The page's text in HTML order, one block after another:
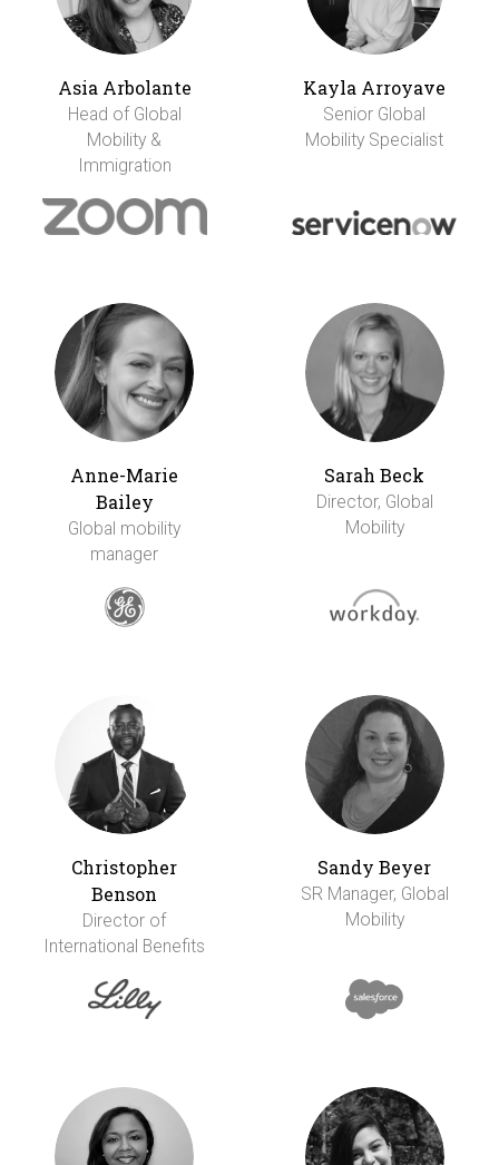
Asia Arbolante
Head of Global
Mobility &
Immigration
Kayla Arroyave
Senior Global
Mobility Specialist
Anne-Marie
Bailey
Global mobility
manager
Sarah Beck
Director, Global
Mobility
Christopher
Benson
Director of
International Benefits
Sandy Beyer
SR Manager, Global
Mobility